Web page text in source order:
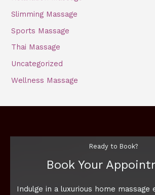
Slimming Massage
Sports Massage
Thai Massage
Uncategorized
Wellness Massage
Ready to Book?
Book Your
Indulge in a luxurious home massage